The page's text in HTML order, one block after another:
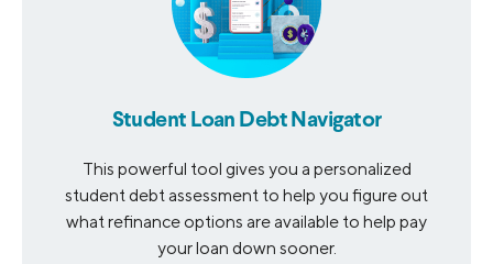
Student Loan Debt Navigator
This powerful tool gives you a personalized
student debt assessment to help you figure out
what refinance options are available to help pay
your loan down sooner.